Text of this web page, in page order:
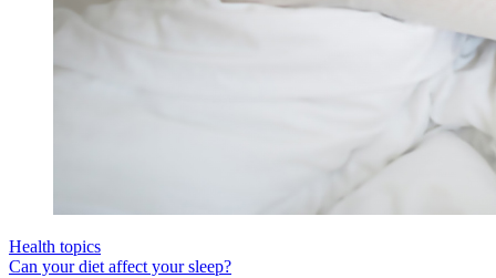
Health topics
Can your diet affect your sleep?